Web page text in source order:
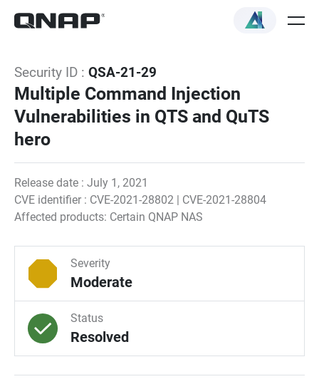
Security ID : QSA-21-29
Multiple Command Injection
Vulnerabilities in QTS and QuTS
hero
Release date : July 1, 2021
CVE identifier : CVE-2021-28802 | CVE-2021-28804
Affected products: Certain QNAP NAS
Severity
Moderate
Status
Resolved